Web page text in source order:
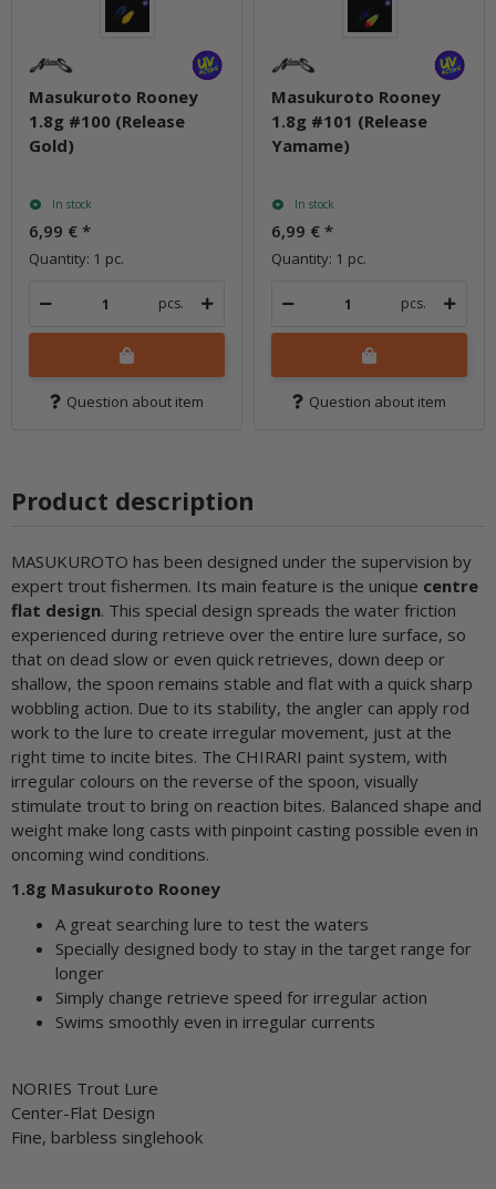
Masukuroto Rooney
1.8g #100 (Release
Gold)
In stock
6,99 € *
Quantity: 1 pc.
pcs.
Question about item
Masukuroto Rooney
1.8g #101 (Release
Yamame)
In stock
6,99 € *
Quantity: 1 pc.
pcs.
Question about item
Product description
MASUKUROTO has been designed under the supervision by
expert trout fishermen. Its main feature is the unique centre
flat design. This special design spreads the water friction
experienced during retrieve over the entire lure surface, so
that on dead slow or even quick retrieves, down deep or
shallow, the spoon remains stable and flat with a quick sharp
wobbling action. Due to its stability, the angler can apply rod
work to the lure to create irregular movement, just at the
right time to incite bites. The CHIRARI paint system, with
irregular colours on the reverse of the spoon, visually
stimulate trout to bring on reaction bites. Balanced shape and
weight make long casts with pinpoint casting possible even in
oncoming wind conditions.
1.8g Masukuroto Rooney
A great searching lure to test the waters
Specially designed body to stay in the target range for
longer
Simply change retrieve speed for irregular action
Swims smoothly even in irregular currents
NORIES Trout Lure
Center-Flat Design
Fine, barbless singlehook